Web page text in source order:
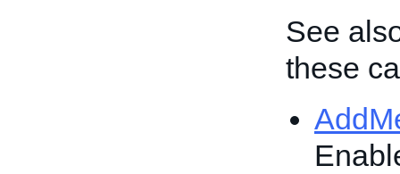
See
these